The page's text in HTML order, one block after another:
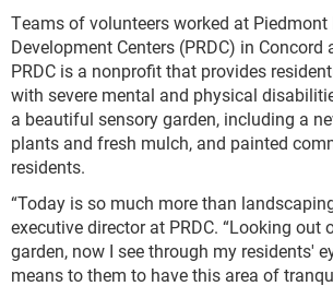
Teams of volunteers worked at Piedmont
Development Centers (PRDC) in Concord
PRDC is a nonprofit that provides
with severe mental and physical
a beautiful sensory garden, including a
plants and fresh mulch, and painted
residents.
“Today is so much more than
executive director at PRDC. “Looking out
garden, now I see through my residents'
means to them to have this area of